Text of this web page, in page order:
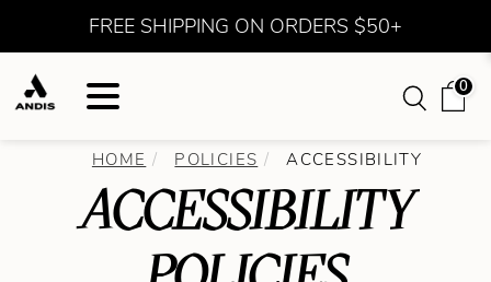
FREE SHIPPING ON ORDERS $50+
0
HOME POLICIES ACCESSIBILITY
ACCESSIBILITY